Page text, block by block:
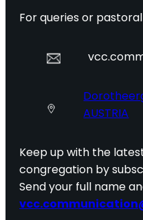
For queries or
AUSTRIA
Keep up with the
congregation by
Send your full name